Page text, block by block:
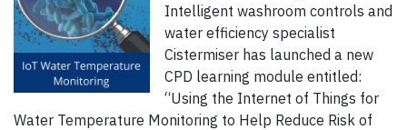
Intelligent washroom controls and
water efficiency specialist
Cistermiser has launched a new
CPD learning module entitled:
“Using the Internet of Things for
Water Temperature Monitoring to Help Reduce Risk of